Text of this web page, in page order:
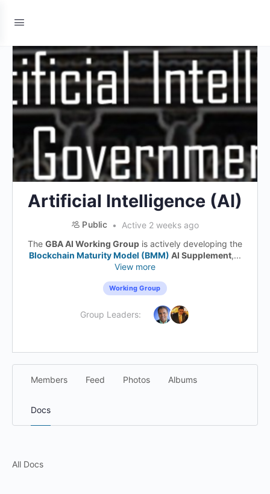
Artificial Intelligence (AI)
Public
Active 2 weeks ago
The GBA AI Working Group is actively developing the
Blockchain Maturity Model (BMM) AI Supplement,...
View more
Working Group
Group Leaders:
Members Feed Photos Albums
Docs
All Docs